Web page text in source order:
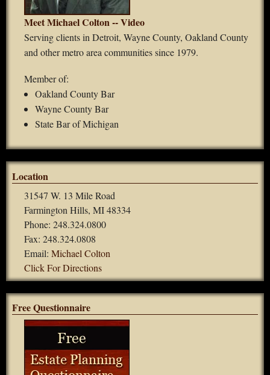
Meet Michael Colton -- Video
Serving clients in Detroit, Wayne County, Oakland County
and other metro area communities since 1979.
Member of:
Oakland County Bar
Wayne County Bar
State Bar of Michigan
Location
31547 W. 13 Mile Road
Farmington Hills, MI 48334
Phone: 248.324.0800
Fax: 248.324.0808
Email: Michael Colton
Click For Directions
Free Questionnaire